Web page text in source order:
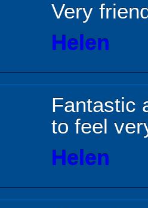
Very
Helen
Fantastic
to feel
Helen